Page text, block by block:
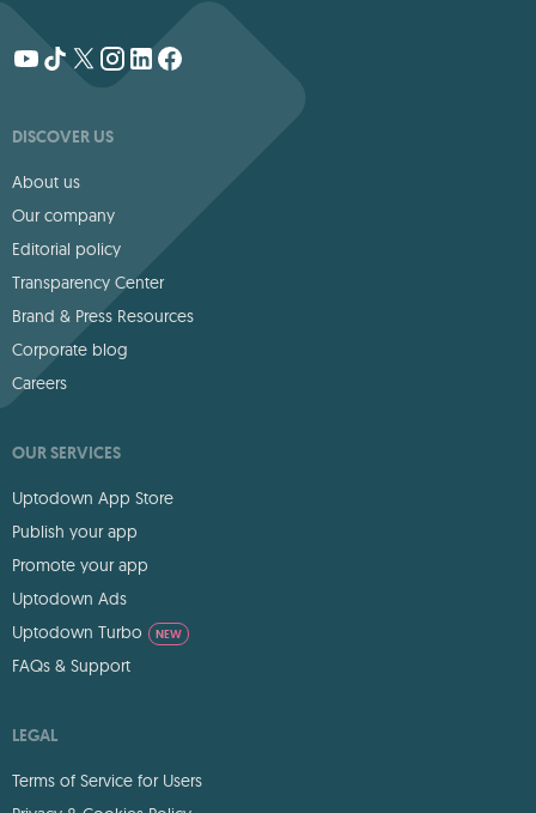
DISCOVER US
About us
Our company
Editorial policy
Transparency Center
Brand & Press Resources
Corporate blog
Careers
OUR SERVICES
Uptodown App Store
Publish your app
Promote your app
Uptodown Ads
Uptodown Turbo
NEW
FAQs & Support
LEGAL
Terms of Service for Users